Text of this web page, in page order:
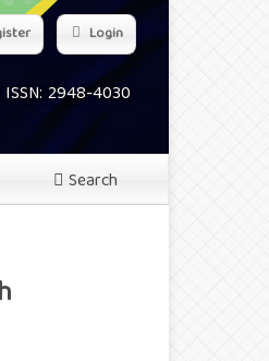
2948-4030
Search
Login